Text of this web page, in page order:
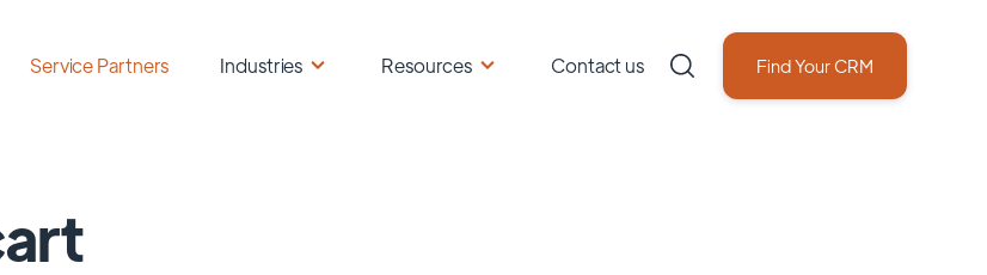
Service Partners Industries Resources Contact us Find Your CRM